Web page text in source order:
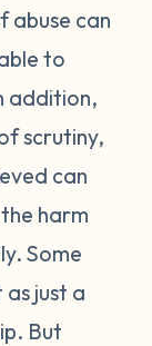
abuse can
to
addition,
scrutiny,
can
harm
Some
just a
But